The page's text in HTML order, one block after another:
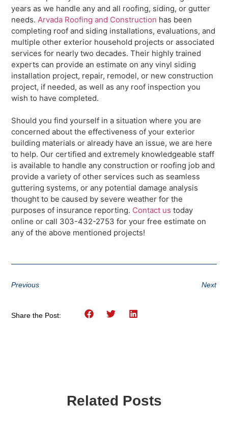
years as we handle any and all roofing, siding, or gutter
needs.Arvada Roofing and Construction has been
completing roof and siding installations, evaluations, and
multiple other exterior household projects or associated
services for nearly two decades. Their highly trained
experts can provide an estimate on any vinyl siding
installation project, repair, remodel, or new construction
project, if needed, as well as any roof inspection you
wish to have completed.
Should you find yourself in a situation where you are
concerned about the effectiveness of your exterior
building materials or already have an issue, we are here
to help. Our certified and extremely knowledgeable staff
is available to handle any construction or roofing job and
provide a variety of other services such as seamless
guttering systems, or any potential damage analysis
thought to be caused by severe weather for the
purposes of insurance reporting. Contact us today
online or call 303-432-2753 for your free estimate on
any of the above mentioned projects!
Previous Next
Share the Post:
Related Posts